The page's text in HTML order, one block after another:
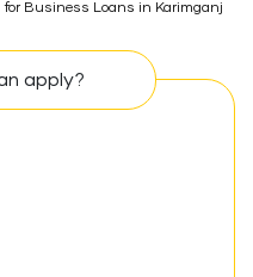
Business Loans in Karimganj
apply?